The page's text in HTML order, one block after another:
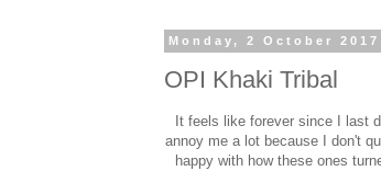
Monday, 2 October 2017
OPI Khaki Tribal
It feels like forever since I last
annoy me a lot because I don't
happy with how these ones